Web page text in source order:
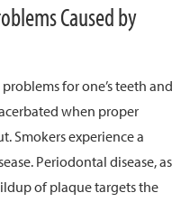
Caused by
for one’s teeth and
when proper
Smokers experience a
Periodontal disease, as
of plaque targets the